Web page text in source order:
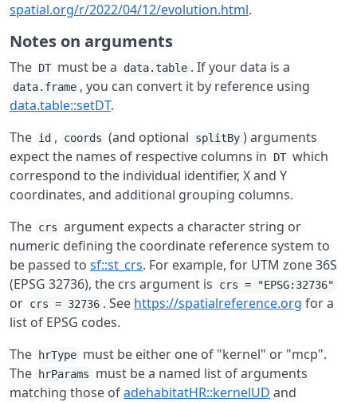
spatial.org/r/2022/04/12/evolution.html.
Notes on arguments
The DT must be a data.table . If your data is a
data.frame , you can convert it by reference using
data.table::setDT.
The id , coords (and optional splitBy ) arguments
expect the names of respective columns in
DT which
correspond to the individual identifier, X and Y
coordinates, and additional grouping columns.
The crs argument expects a character string or
numeric defining the coordinate reference system to
be passed to sf::st_crs. For example, for UTM zone 36S
(EPSG 32736), the crs argument is
crs = "EPSG:32736"
or crs = 32736 . See https://spatialreference.org for a
list of EPSG codes.
The
hrType must be either one of "kernel" or "mcp".
The
hrParams
must be a named list of arguments
matching those ofadehabitatHR::kernelUD and